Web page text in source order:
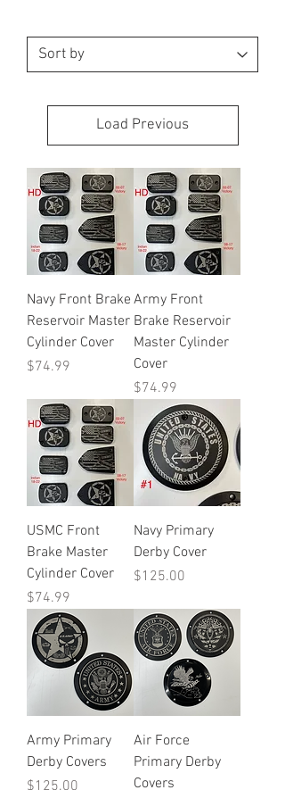
Load Previous
Navy Front Brake
Reservoir Master
Cylinder Cover
Price
$74.99
Army Front
Brake Reservoir
Master Cylinder
Cover
Price
$74.99
USMC Front
Brake Master
Cylinder Cover
Price
$74.99
Navy Primary
Derby Cover
Price
$125.00
Army Primary
Derby Covers
Price
Air Force
Primary Derby
Covers